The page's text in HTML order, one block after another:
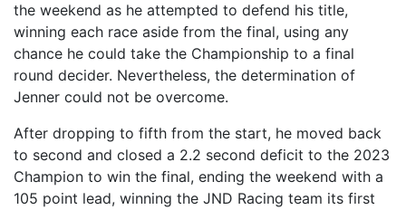
the weekend as he attempted to defend his title,
winning each race aside from the final, using any
chance he could take the Championship to a final
round decider. Nevertheless, the determination of
Jenner could not be overcome.
After dropping to fifth from the start, he moved back
to second and closed a 2.2 second deficit to the 2023
Champion to win the final, ending the weekend with a
105 point lead, winning the JND Racing team its first